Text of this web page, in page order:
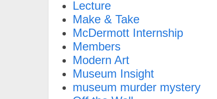
Lecture
Make & Take
McDermott Internship
Members
Modern Art
Museum Insight
museum murder mystery